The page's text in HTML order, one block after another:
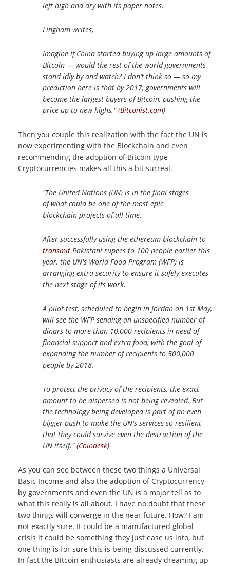
left high and dry with its paper notes.
Lingham writes,
Imagine if China started buying up large amounts of
Bitcoin — would the rest of the world governments
stand idly by and watch? I don’t think so — so my
prediction here is that by 2017, governments will
become the largest buyers of Bitcoin, pushing the
price up to new highs." (Bitconist.com)
Then you couple this realization with the fact the UN is
now experimenting with the Blockchain and even
recommending the adoption of Bitcoin type
Cryptocurrencies makes all this a bit surreal.
"The United Nations (UN) is in the final stages
of what could be one of the most epic
blockchain projects of all time.
After successfully using the ethereum blockchain to
transmit Pakistani rupees to 100 people earlier this
year, the UN's World Food Program (WFP) is
arranging extra security to ensure it safely executes
the next stage of its work.
A pilot test, scheduled to begin in Jordan on 1st May,
will see the WFP sending an unspecified number of
dinars to more than 10,000 recipients in need of
financial support and extra food, with the goal of
expanding the number of recipients to 500,000
people by 2018.
To protect the privacy of the recipients, the exact
amount to be dispersed is not being revealed. But
the technology being developed is part of an even
bigger push to make the UN's services so resilient
that they could survive even the destruction of the
UN itself." (Coindesk)
As you can see between these two things a Universal
Basic Income and also the adoption of Cryptocurrency
by governments and even the UN is a major tell as to
what this really is all about. I have no doubt that these
two things will converge in the near future. How? I am
not exactly sure. It could be a manufactured global
crisis it could be something they just ease us into, but
one thing is for sure this is being discussed currently.
In fact the Bitcoin enthusiasts are already dreaming up